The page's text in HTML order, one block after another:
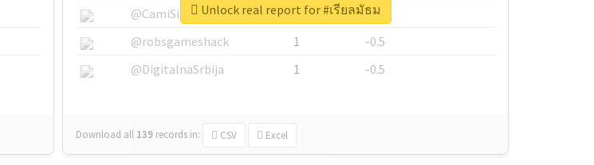
@CamiSiri95
1
-0.53
@robsgameshack
1
-0.5
@DigitalnaSrbija
1 -0.5
Download all 139 records in: CSV Excel
Unlock real report for #เรียลมัธม